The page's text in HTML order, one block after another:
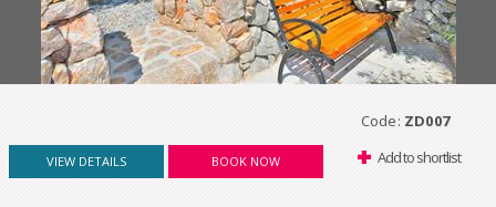
Code: ZD007
VIEW DETAILS BOOK NOW Add to shortlist